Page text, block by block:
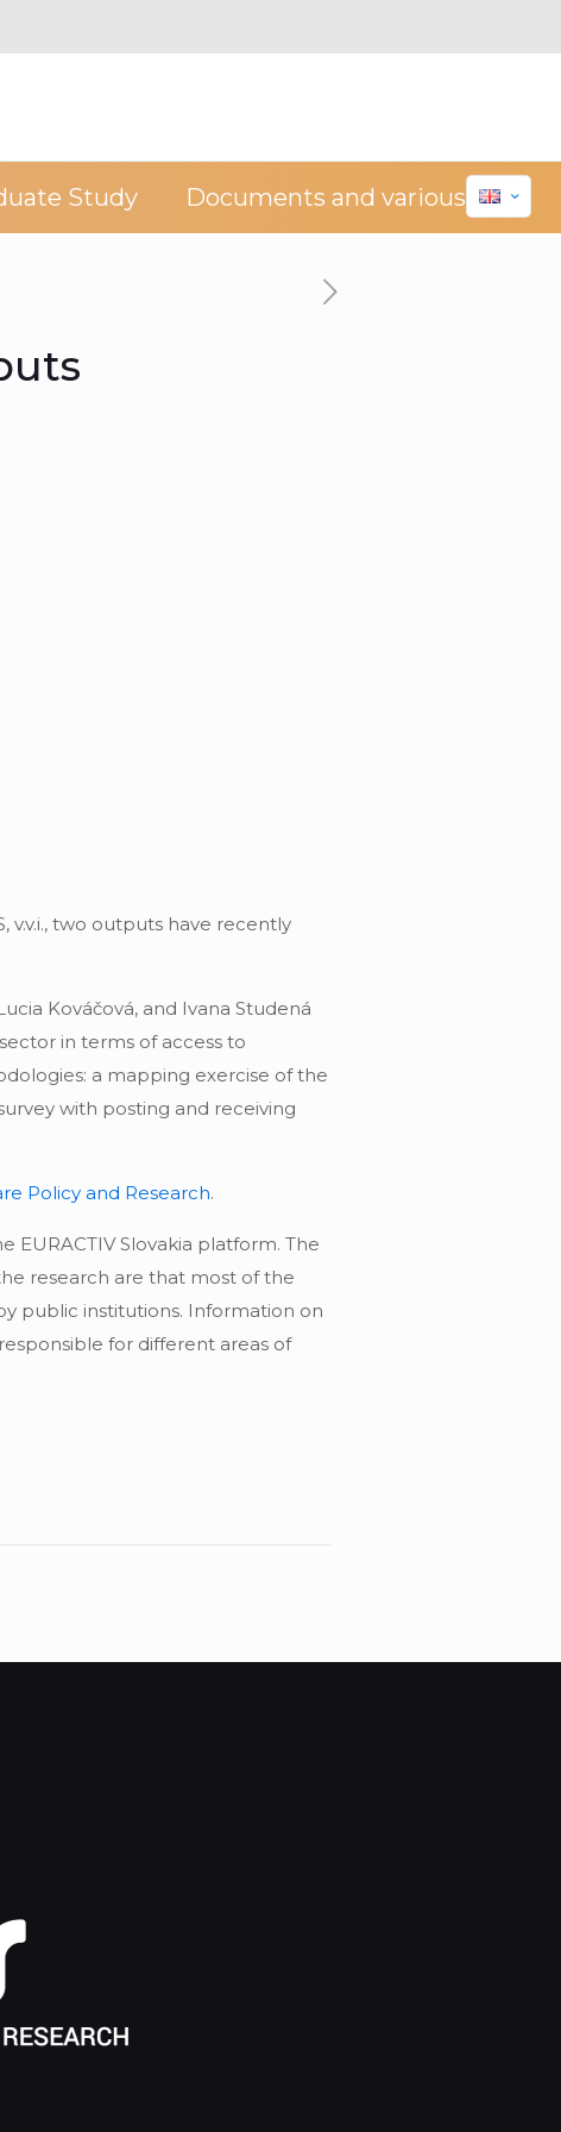
Study Documents and various
two outputs have recently
Kováčová, and Ivana Studená
in terms of access to
a mapping exercise of the
with posting and receiving
Policy and Research.
Slovakia platform. The
research are that most of the
public institutions. Information on
for different areas of